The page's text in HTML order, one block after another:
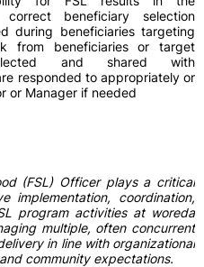
correct beneficiary selection
during beneficiaries targeting
from beneficiaries or target
and shared with
responded to appropriately or
or Manager if needed
(FSL) Officer plays a critical
implementation, coordination,
program activities at woreda
multiple, often concurrent
in line with organizational
community expectations.